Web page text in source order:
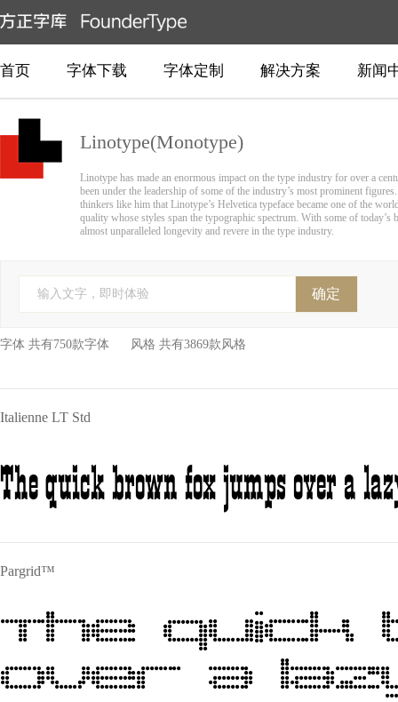
首页 字体下载 字体定制 解决方案 新闻
Linotype(Monotype)
Linotype has made an enormous impact on the type industry for over a
been under the leadership of some of the industry’s most prominent
thinkers like him that Linotype’s Helvetica typeface became one of the
quality whose styles span the typographic spectrum. With some of
almost unparalleled longevity and revere in the type industry.
输入文字，即时体验 确定
字体 共有750款字体 风格 共有3869款风格
Italienne LT Std
The quick brown fox jumps over a
Pargrid™
The quick
over a